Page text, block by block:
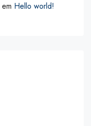
em Hello world!